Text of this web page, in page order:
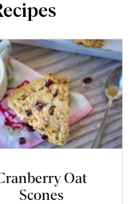
Oat
Scones